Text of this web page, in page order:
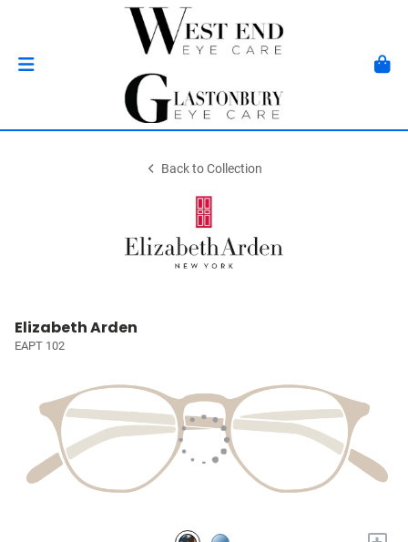
Back to Collection
Elizabeth Arden
EAPT 102